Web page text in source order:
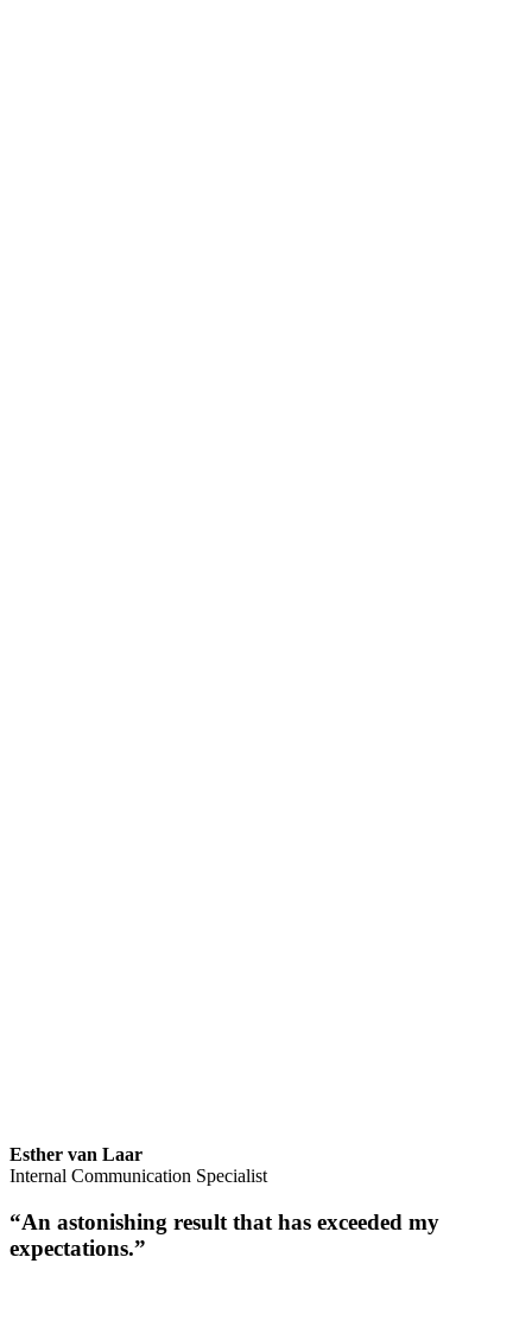
Esther van Laar
Internal Communication Specialist
“An astonishing result that has exceeded my
expectations.”